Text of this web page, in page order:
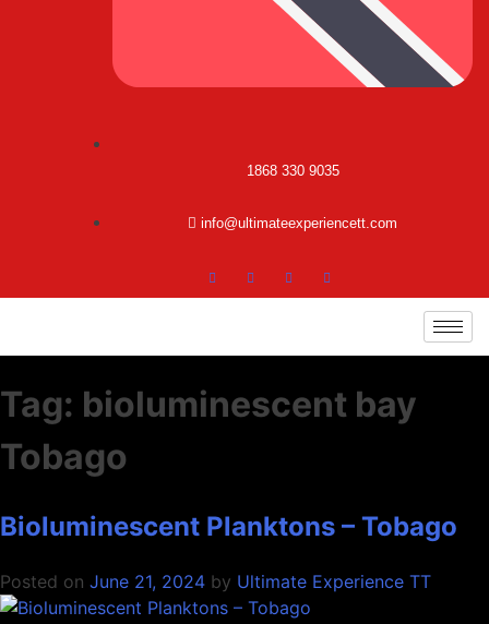
1868 330 9035
info@ultimateexperiencett.com
Tag: bioluminescent bay
Tobago
Bioluminescent Planktons – Tobago
Posted on June 21, 2024 by Ultimate Experience TT